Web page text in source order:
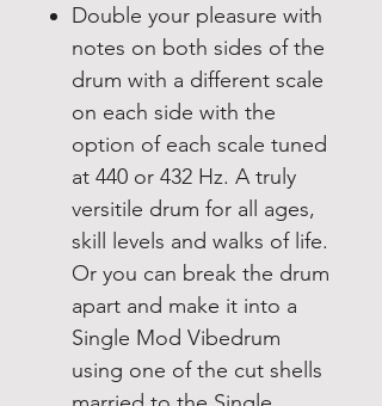
Double your pleasure with
notes on both sides of the
drum with a different scale
on each side with the
option of each scale tuned
at 440 or 432 Hz. A truly
versitile drum for all ages,
skill levels and walks of life.
Or you can break the drum
apart and make it into a
Single Mod Vibedrum
using one of the cut shells